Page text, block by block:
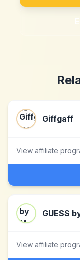
Giffgaff
View affiliate
GUESS
View affiliate